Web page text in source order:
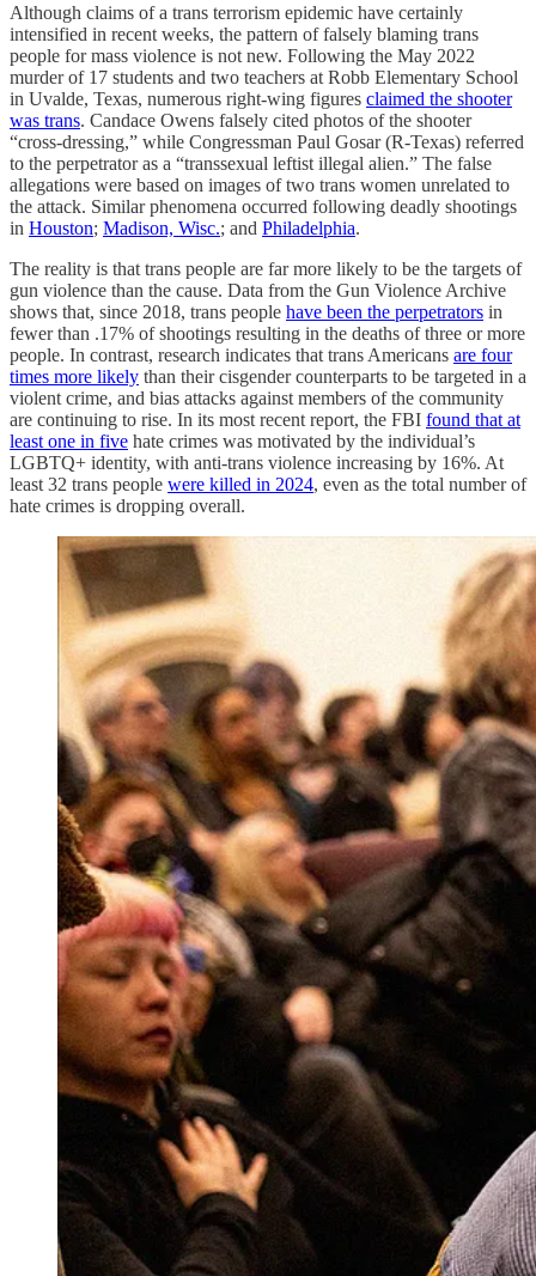
Although claims of a trans terrorism epidemic have certainly
intensified in recent weeks, the pattern of falsely blaming trans
people for mass violence is not new. Following the May 2022
murder of 17 students and two teachers at Robb Elementary School
in Uvalde, Texas, numerous right-wing figures claimed the shooter
was trans. Candace Owens falsely cited photos of the shooter
“cross-dressing,” while Congressman Paul Gosar (R-Texas) referred
to the perpetrator as a “transsexual leftist illegal alien.” The false
allegations were based on images of two trans women unrelated to
the attack. Similar phenomena occurred following deadly shootings
in Houston; Madison, Wisc.; and Philadelphia.
The reality is that trans people are far more likely to be the targets of
gun violence than the cause. Data from the Gun Violence Archive
shows that, since 2018, trans people have been the perpetrators in
fewer than .17% of shootings resulting in the deaths of three or more
people. In contrast, research indicates that trans Americans are four
times more likely than their cisgender counterparts to be targeted in a
violent crime, and bias attacks against members of the community
are continuing to rise. In its most recent report, the FBI found that at
least one in five hate crimes was motivated by the individual’s
LGBTQ+ identity, with anti-trans violence increasing by 16%. At
least 32 trans people were killed in 2024, even as the total number of
hate crimes is dropping overall.